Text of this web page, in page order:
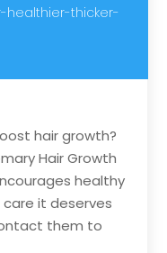
thicker-
hair growth?
Hair Growth
healthy
care it deserves
them to